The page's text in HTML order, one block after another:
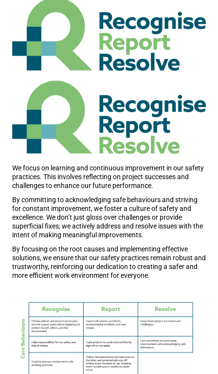
We focus on learning and continuous improvement in our safety
practices. This involves reflecting on project successes and
challenges to enhance our future performance.
By committing to acknowledging safe behaviours and striving
for constant improvement, we foster a culture of safety and
excellence. We don’t just gloss over challenges or provide
superficial fixes; we actively address and resolve issues with the
intent of making meaningful improvements.
By focusing on the root causes and implementing effective
solutions, we ensure that our safety practices remain robust and
trustworthy, reinforcing our dedication to creating a safer and
more efficient work environment for everyone.